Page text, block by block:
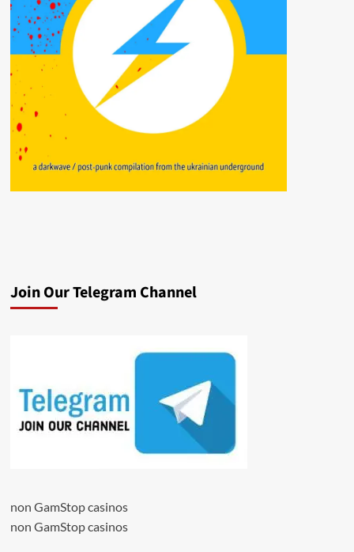
Join Our Telegram Channel
non GamStop casinos
non GamStop casinos